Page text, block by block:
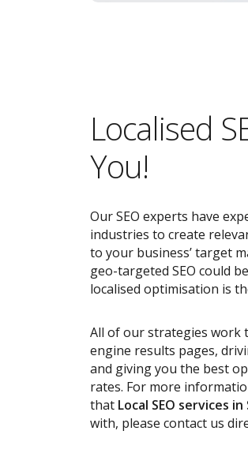
Localised
You!
Our SEO experts have
industries to create
to your business’ target
geo-targeted SEO could
localised optimisation is
All of our strategies work
engine results pages,
and giving you the best
rates. For more
that Local SEO services in
with, please contact us